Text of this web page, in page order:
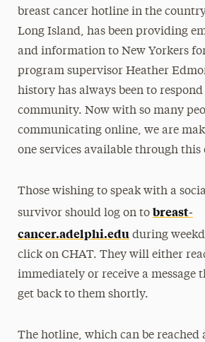
breast cancer hotline in the
Long Island, has been providing
and information to New Yorkers for
program supervisor Heather
history has always been to
community. Now with so many
communicating online, we are
one services available through this
Those wishing to speak with a
survivor should log on to breast-
cancer.adelphi.eduduring
click on CHAT. They will either
immediately or receive a message
get back to them shortly.
The hotline, which can be reached